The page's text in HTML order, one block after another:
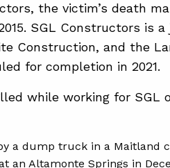
the victim’s death
SGL Constructors is
Construction, and the
for completion in 2021.
while working for SGL
a dump truck in a Maitland
an Altamonte Springs in